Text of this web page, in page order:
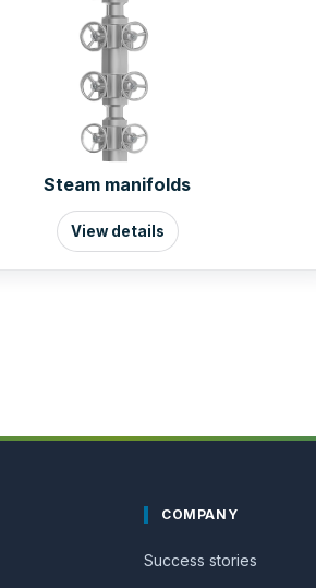
Steam manifolds
View details
COMPANY
Success stories